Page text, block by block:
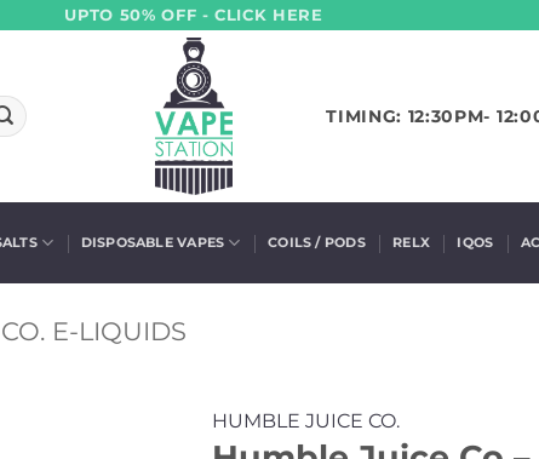
UPTO 50% OFF - CLICK HERE
TIMING: 12:30PM-
DISPOSABLE VAPES COILS / PODS RELX IQOS
E-LIQUIDS
HUMBLE JUICE CO.